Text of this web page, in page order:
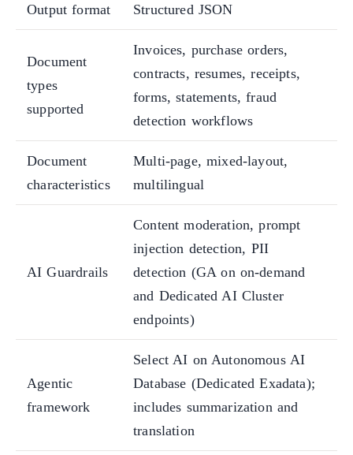
Output format Structured JSON
Document
types
supported
Invoices, purchase orders,
contracts, resumes, receipts,
forms, statements, fraud
detection workflows
Document
characteristics
Multi-page, mixed-layout,
multilingual
AI Guardrails
Content moderation, prompt
injection detection, PII
detection (GA on on-demand
and Dedicated AI Cluster
endpoints)
Agentic
framework
Select AI on Autonomous AI
Database (Dedicated Exadata);
includes summarization and
translation